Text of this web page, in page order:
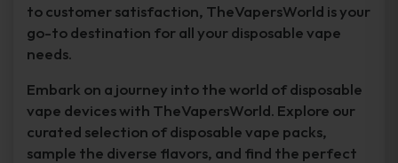
to customer satisfaction, TheVapersWorld is your
go-to destination for all your disposable vape
needs.
Embark on a journey into the world of disposable
vape devices with TheVapersWorld. Explore our
curated selection of disposable vape packs,
sample the diverse flavors, and find the perfect